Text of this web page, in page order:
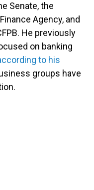
Senate, the
Agency, and
He previously
on banking
to his
groups have